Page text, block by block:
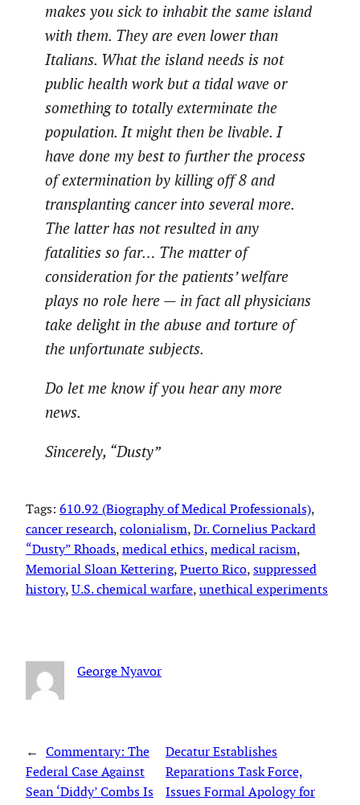
makes you sick to inhabit the same island
with them. They are even lower than
Italians. What the island needs is not
public health work but a tidal wave or
something to totally exterminate the
population. It might then be livable. I
have done my best to further the process
of extermination by killing off 8 and
transplanting cancer into several more.
The latter has not resulted in any
fatalities so far… The matter of
consideration for the patients’ welfare
plays no role here — in fact all physicians
take delight in the abuse and torture of
the unfortunate subjects.
Do let me know if you hear any more
news.
Sincerely, “Dusty”
Tags: 610.92 (Biography of Medical Professionals)
cancer research, colonialism, Dr. Cornelius Packard
“Dusty” Rhoads, medical ethics, medical racism
Memorial Sloan Kettering, Puerto Rico, suppressed
history, U.S. chemical warfare, unethical experiments
George Nyavor
← Commentary: The
Federal Case Against
Sean ‘Diddy’ Combs Is
Decatur Establishes
Reparations Task Force,
Issues Formal Apology for